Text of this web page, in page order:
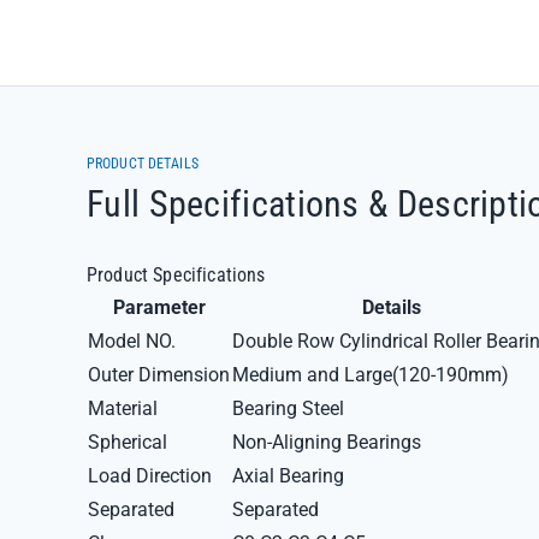
PRODUCT DETAILS
Full Specifications &
Product Specifications
Parameter
Details
Model NO.
Double Row Cylindrical Roller
Outer Dimension Medium and Large(120-190mm)
Material
Bearing Steel
Spherical
Non-Aligning Bearings
Load Direction
Axial Bearing
Separated
Separated